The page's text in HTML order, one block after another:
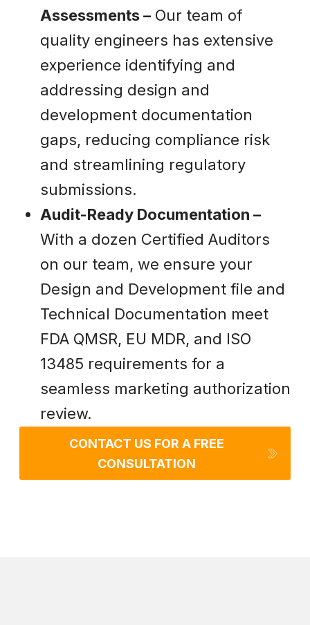
Assessments –Our team of
quality engineers has extensive
experience identifying and
addressing design and
development documentation
gaps, reducing compliance risk
and streamlining regulatory
submissions.
Audit-Ready Documentation –
With a dozen Certified Auditors
on our team, we ensure your
Design and Development file and
Technical Documentation meet
FDA QMSR, EU MDR, and ISO
13485 requirements for a
seamless marketing authorization
review.
CONTACT US FOR A FREE
CONSULTATION